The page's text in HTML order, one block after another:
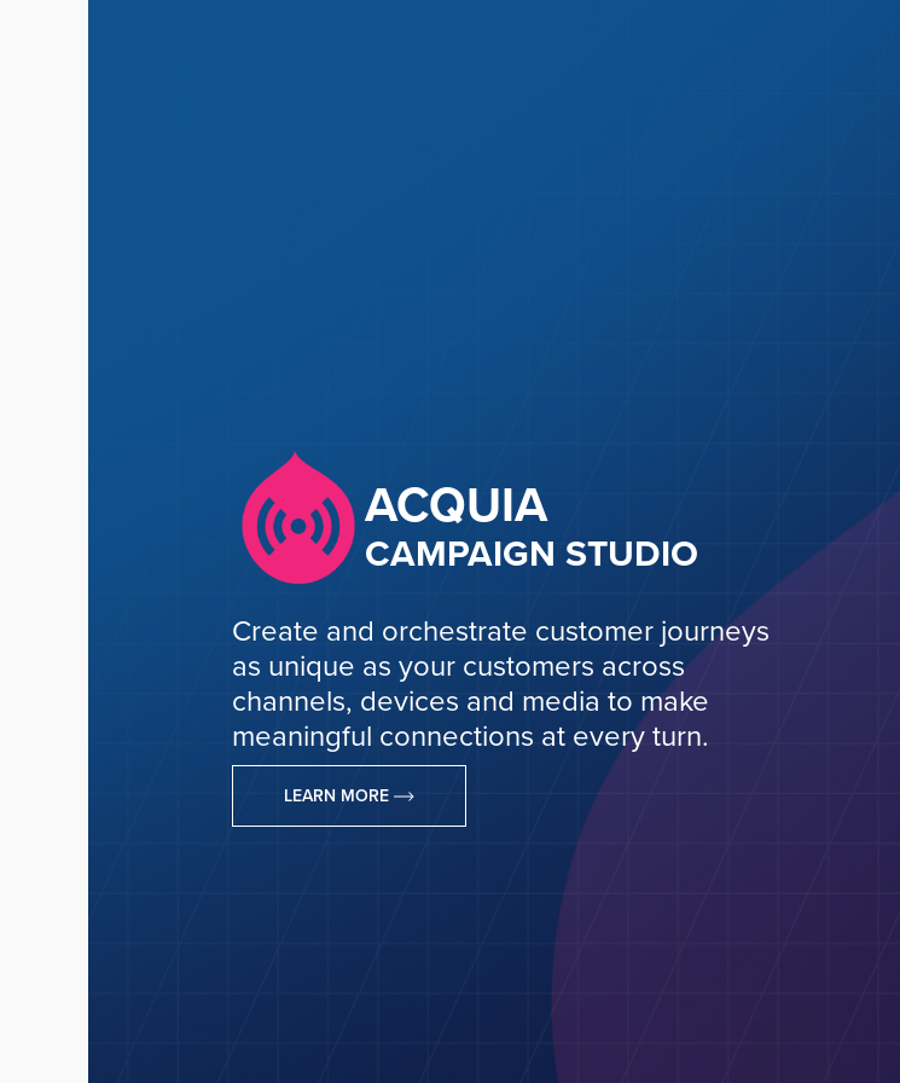
ACQUIA
CAMPAIGN STUDIO
Create and orchestrate customer journeys
as unique as your customers across
channels, devices and media to make
meaningful connections at every turn.
LEARN MORE